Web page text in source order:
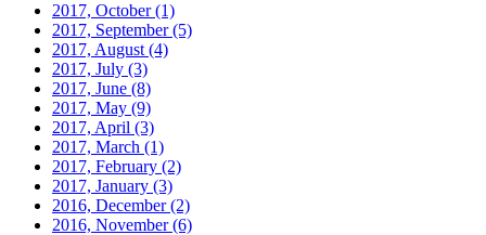
2017, October(1)
2017, September(5)
2017, August (4)
2017, July (3)
2017, June (8)
2017, May (9)
2017, April (3)
2017, March (1)
2017, February (2)
2017, January (3)
2016, December(2)
2016, November(6)